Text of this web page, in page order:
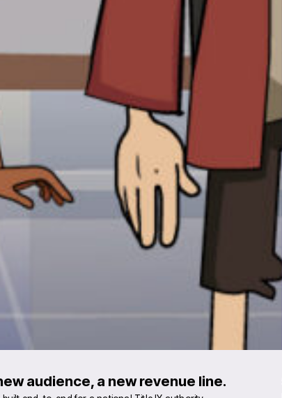
audience, a new revenue line.